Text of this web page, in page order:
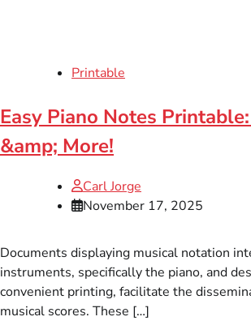
Printable
Easy Piano Notes
&amp; More!
Carl Jorge
November 17, 2025
Documents displaying musical notation
instruments, specifically the piano, and
convenient printing, facilitate the
musical scores. These […]